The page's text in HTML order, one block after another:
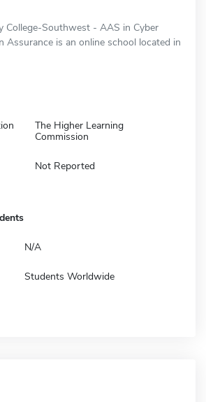
College-Southwest - AAS in Cyber
Assurance is an online school located in
The Higher Learning
Commission
Not Reported
N/A
Students Worldwide